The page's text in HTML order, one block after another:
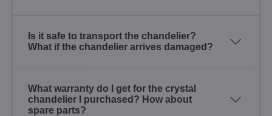
Is it safe to transport the chandelier?
What if the chandelier arrives damaged?
What warranty do I get for the crystal
chandelier I purchased? How about
spare parts?